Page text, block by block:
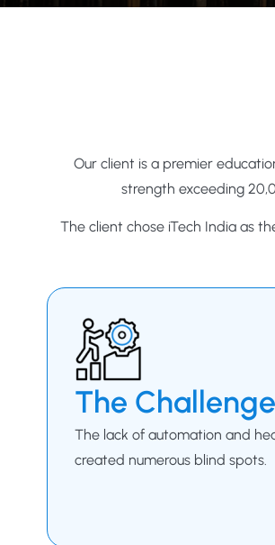
Our client is a premier
strength exceeding
The client chose iTech India as
The Challenge
The lack of automation and
created numerous blind spots.